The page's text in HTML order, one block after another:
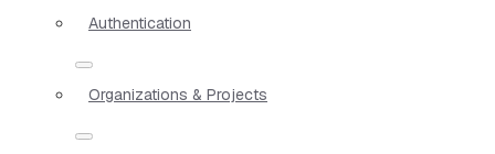
Authentication
Organizations & Projects